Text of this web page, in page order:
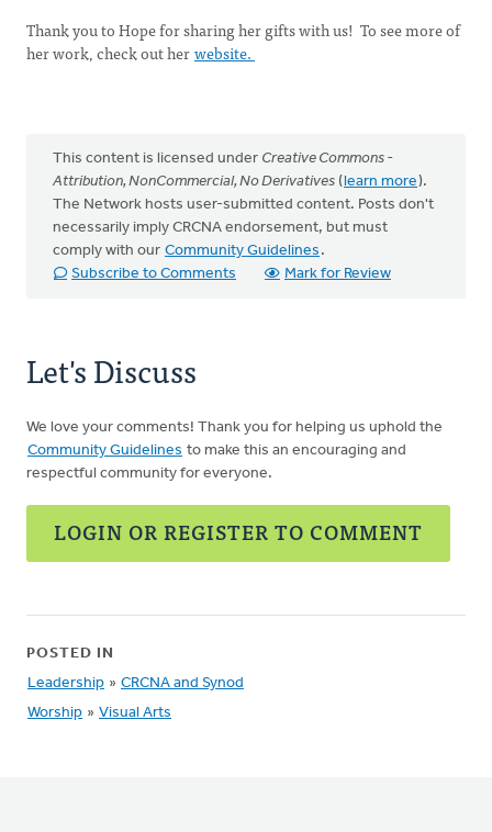
Thank you to Hope for sharing her gifts with us! To see more of
her work, check out herwebsite.
This content is licensed under Creative Commons -
Attribution, NonCommercial, No Derivatives (learn more).
The Network hosts user-submitted content. Posts don't
necessarily imply CRCNA endorsement, but must
comply with our Community Guidelines .
Subscribe to Comments
Mark for Review
Let's Discuss
We love your comments! Thank you for helping us uphold the
Community Guidelines to make this an encouraging and
respectful community for everyone.
LOGIN OR REGISTER TO COMMENT
POSTED IN
Leadership » CRCNA and Synod
Worship » Visual Arts